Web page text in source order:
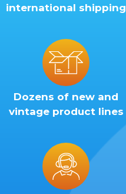
international shipping
Dozens of new and
vintage product lines